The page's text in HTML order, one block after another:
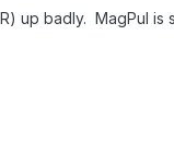
up badly. MagPul is